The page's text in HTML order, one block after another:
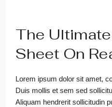
The
Sheet On
Lorem ipsum dolor sit amet,
Duis mollis et sem sed
Aliquam hendrerit sollicitudin